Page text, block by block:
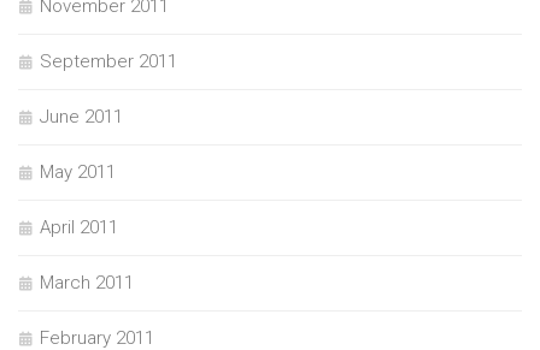
November 2011
September 2011
June 2011
May 2011
April 2011
March 2011
February 2011